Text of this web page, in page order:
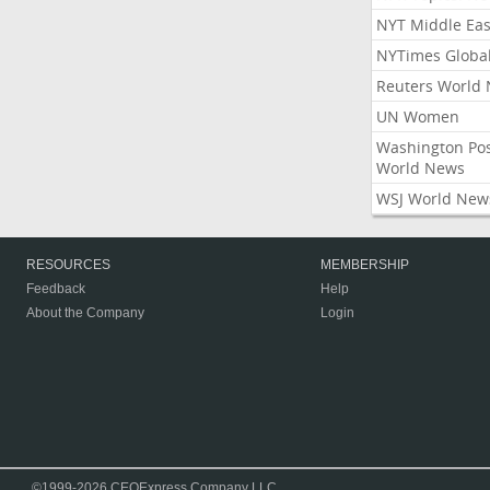
NYT Middle
NYTimes Global
Reuters World
UN Women
Washington
World News
WSJ World
RESOURCES
Feedback
About the Company
MEMBERSHIP
Help
Login